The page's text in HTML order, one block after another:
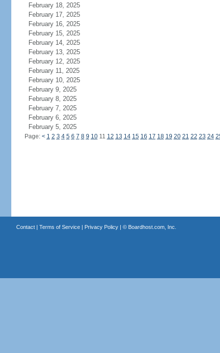
February 18, 2025
February 17, 2025
February 16, 2025
February 15, 2025
February 14, 2025
February 13, 2025
February 12, 2025
February 11, 2025
February 10, 2025
February 9, 2025
February 8, 2025
February 7, 2025
February 6, 2025
February 5, 2025
Page: < 1 2 3 4 5 6 7 8 9 1011 12 13 14 15 16 17 18 19 20 21 22 23 24
Contact| Terms of Service| Privacy Policy| © Boardhost.com, Inc.